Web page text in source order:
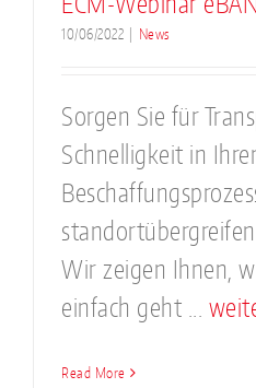
10/06/2022 News
Sorgen Sie für
Schnelligkeit in
Wir zeigen Ihnen,
einfach geht ...
Read More